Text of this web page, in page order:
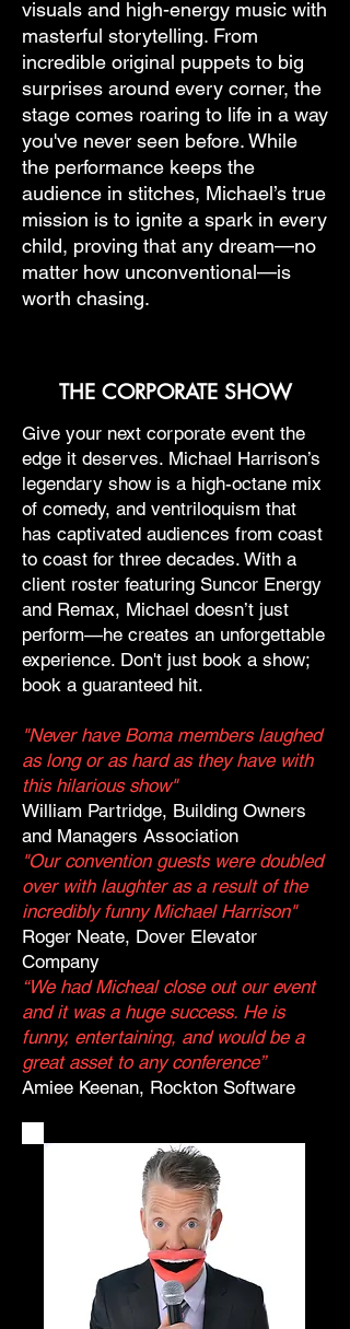
visuals and high-energy music with
masterful storytelling. From
incredible original puppets to big
surprises around every corner, the
stage comes roaring to life in a way
you've never seen before. While
the performance keeps the
audience in stitches, Michael’s true
mission is to ignite a spark in every
child, proving that any dream—no
matter how unconventional—is
worth chasing.
THE CORPORATE SHOW
Give your next corporate event the
edge it deserves. Michael Harrison’s
legendary show is a high-octane mix
of comedy, and ventriloquism that
has captivated audiences from coast
to coast for three decades. With a
client roster featuring Suncor Energy
and Remax, Michael doesn’t just
perform—he creates an unforgettable
experience. Don't just book a show;
book a guaranteed hit.
"Never have Boma members laughed
as long or as hard as they have with
this hilarious show"
William Partridge, Building Owners
and Managers Association
"Our convention guests were doubled
over with laughter as a result of the
incredibly funny Michael Harrison"
Roger Neate, Dover Elevator
Company
“We had Micheal close out our event
and it was a huge success. He is
funny, entertaining, and would be a
great asset to any conference”
Amiee Keenan, Rockton Software